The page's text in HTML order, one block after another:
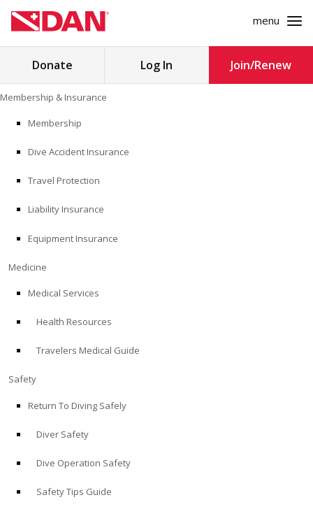
to
content
menu
Store
Search
MEDICINE
EDUCATION
Donate Log In Join/Renew
Membership & Insurance
Membership
Dive Accident Insurance
Travel Protection
Liability Insurance
Equipment Insurance
Medicine
Medical Services
Health Resources
Travelers Medical Guide
Safety
Return To Diving Safely
Diver Safety
Dive Operation Safety
Safety Tips Guide